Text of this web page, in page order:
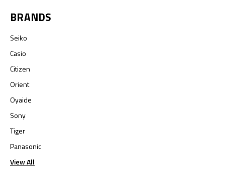
BRANDS
Seiko
Casio
Citizen
Orient
Oyaide
Sony
Tiger
Panasonic
View All